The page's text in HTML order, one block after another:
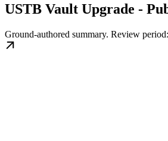
USTB Vault Upgrade -
Ground-authored summary. Review